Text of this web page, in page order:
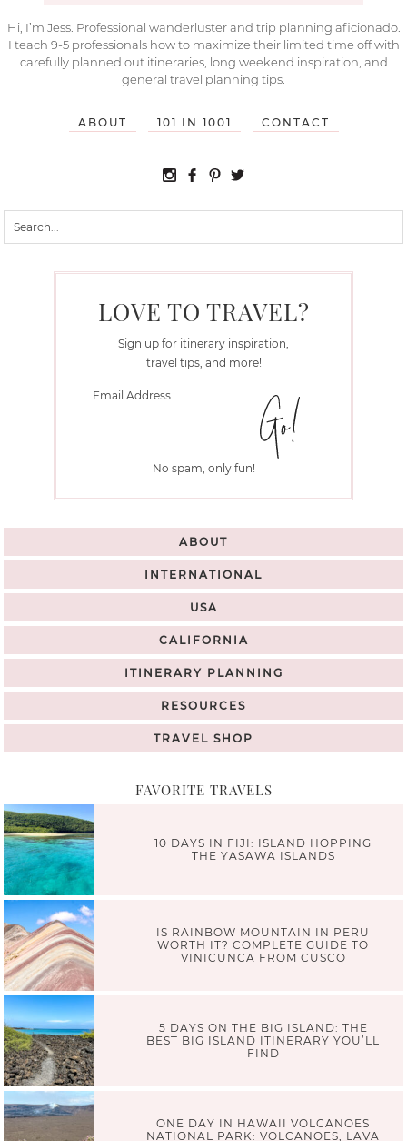
Hi, I’m Jess. Professional wanderluster and trip planning aficionado.
I teach 9-5 professionals how to maximize their limited time off with
carefully planned out itineraries, long weekend inspiration, and
general travel planning tips.
ABOUT 101 IN 1001 CONTACT
LOVE TO TRAVEL?
Sign up for itinerary inspiration,
travel tips, and more!
No spam, only fun!
ABOUT
INTERNATIONAL
USA
CALIFORNIA
ITINERARY PLANNING
RESOURCES
TRAVEL SHOP
FAVORITE TRAVELS
10 DAYS IN FIJI: ISLAND HOPPING
THE YASAWA ISLANDS
IS RAINBOW MOUNTAIN IN PERU
WORTH IT? COMPLETE GUIDE TO
VINICUNCA FROM CUSCO
5 DAYS ON THE BIG ISLAND: THE
BEST BIG ISLAND ITINERARY YOU’LL
FIND
ONE DAY IN HAWAII VOLCANOES
NATIONAL PARK: VOLCANOES, LAVA